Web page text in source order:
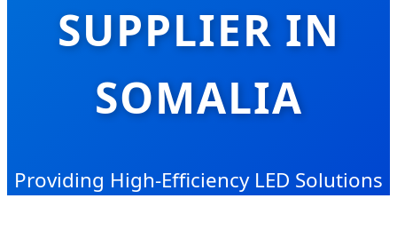
SUPPLIER IN
SOMALIA
Providing High-Efficiency LED Solutions